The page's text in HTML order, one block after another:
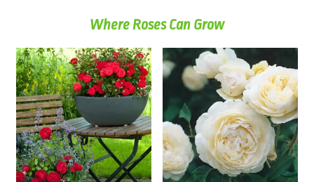
Where Roses Can Grow